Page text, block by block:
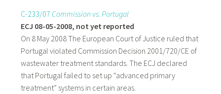
C-233/07 Commission vs. Portugal
ECJ 08-05-2008, not yet reported
On 8 May 2008 The European Court of Justice ruled that
Portugal violated Commission Decision 2001/720/CE of
wastewater treatment standards. The ECJ declared
that Portugal failed to set up “advanced primary
treatment” systems in certain areas.